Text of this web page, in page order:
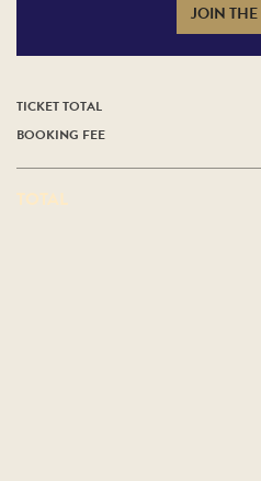
JOIN
TICKET TOTAL
BOOKING FEE
TOTAL